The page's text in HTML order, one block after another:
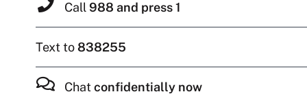
Call 988 and press 1
Text to838255
Chat confidentially now